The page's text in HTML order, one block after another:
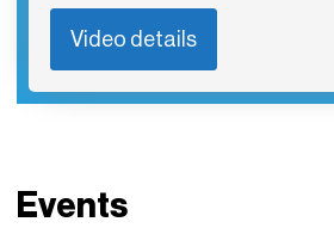
Video details
Events